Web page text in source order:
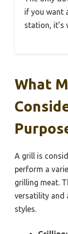
if you want
station, it’s
What
A grill is
perform a
grilling meat.
versatility and
styles.